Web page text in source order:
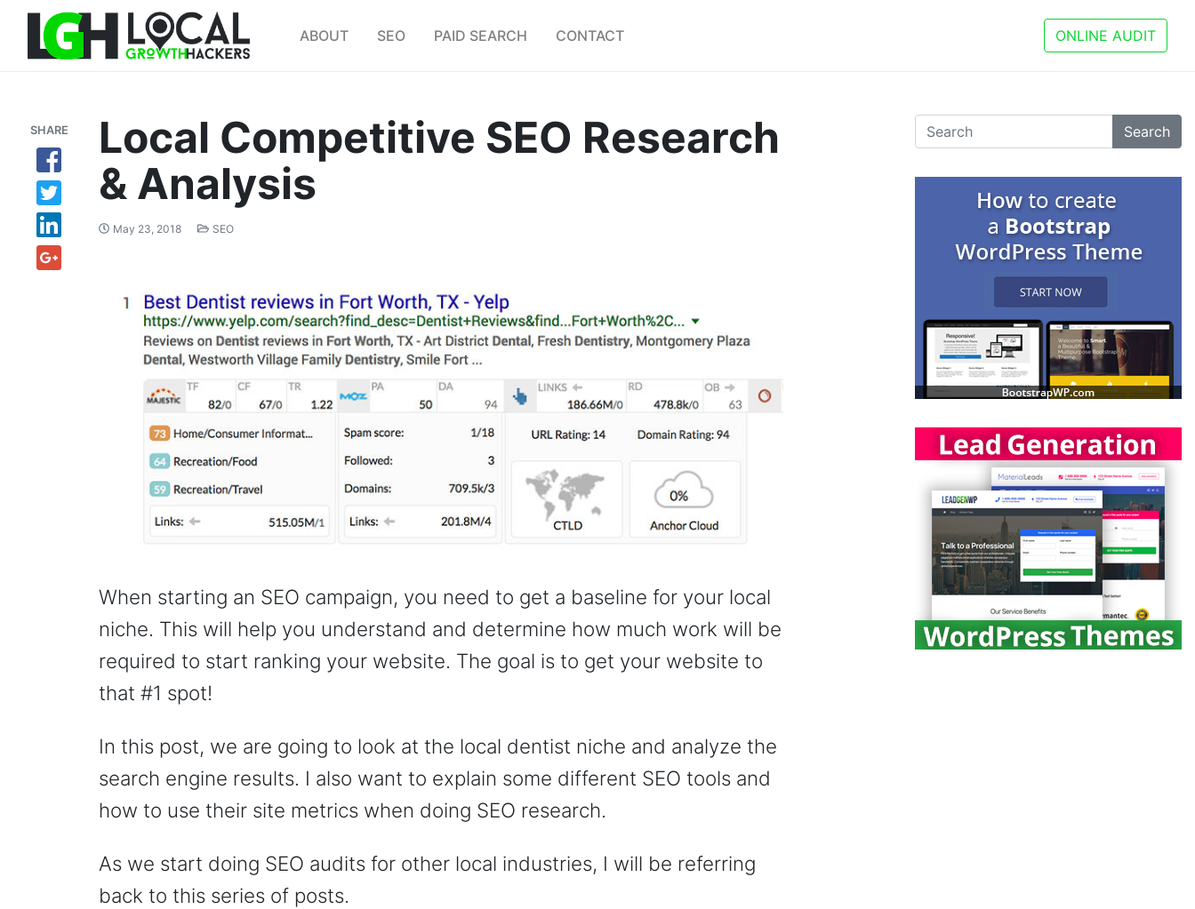
ABOUT SEO PAID SEARCH CONTACT ONLINE AUDIT
SHARE
Local Competitive SEO Research
& Analysis
May 23, 2018 SEO
When starting an SEO campaign, you need to get a baseline for your local
niche. This will help you understand and determine how much work will be
required to start ranking your website. The goal is to get your website to
that #1 spot!
In this post, we are going to look at the local dentist niche and analyze the
search engine results. I also want to explain some different SEO tools and
how to use their site metrics when doing SEO research.
As we start doing SEO audits for other local industries, I will be referring
back to this series of posts.
Search